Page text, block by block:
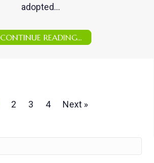
adopted…
CONTINUE READING...
2 3 4 Next »